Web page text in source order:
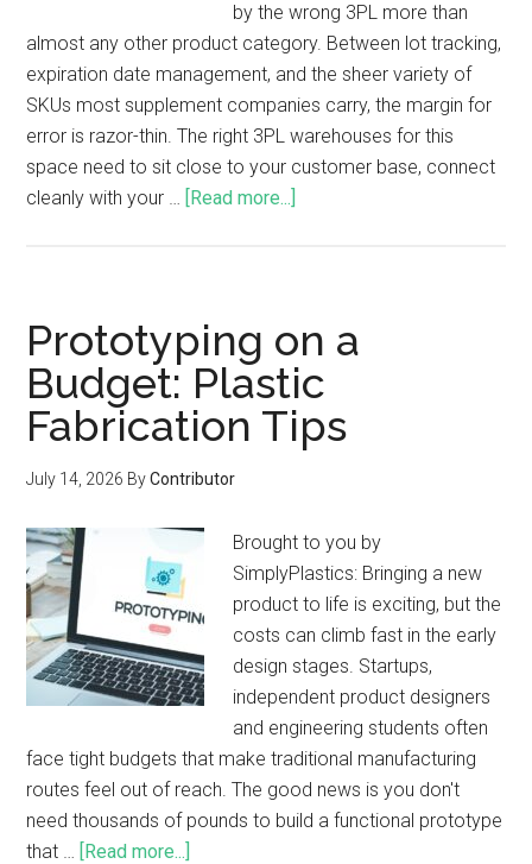
by the wrong 3PL more than
almost any other product category. Between lot tracking,
expiration date management, and the sheer variety of
SKUs most supplement companies carry, the margin for
error is razor-thin. The right 3PL warehouses for this
space need to sit close to your customer base, connect
cleanly with your … [Read more...]
Prototyping on a
Budget: Plastic
Fabrication Tips
July 14, 2026 ByContributor
Brought to you by
SimplyPlastics: Bringing a new
product to life is exciting, but the
costs can climb fast in the early
design stages. Startups,
independent product designers
and engineering students often
face tight budgets that make traditional manufacturing
routes feel out of reach. The good news is you don't
need thousands of pounds to build a functional prototype
that … [Read more...]